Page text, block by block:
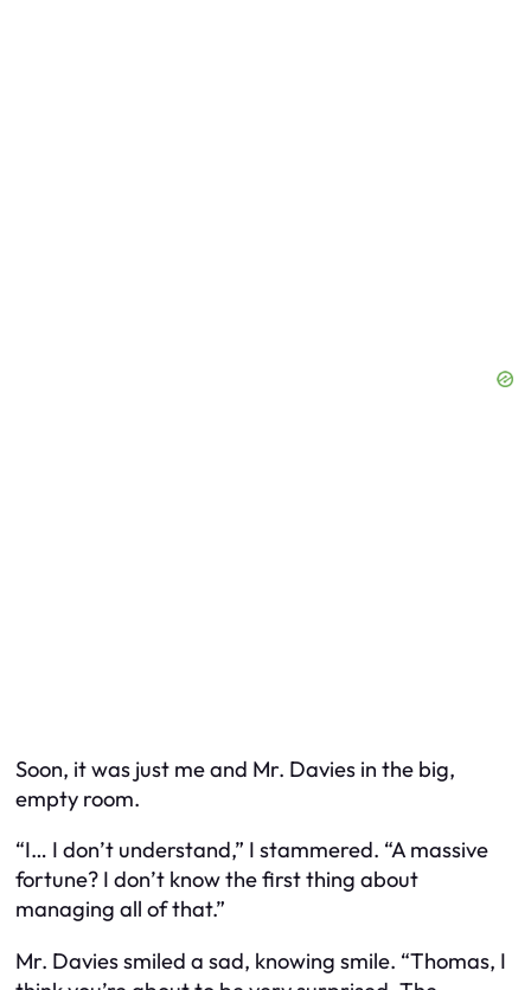
Soon, it was just me and Mr. Davies in the big,
empty room.
“I… I don’t understand,” I stammered. “A massive
fortune? I don’t know the first thing about
managing all of that.”
Mr. Davies smiled a sad, knowing smile. “Thomas, I